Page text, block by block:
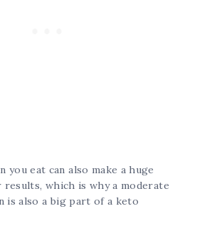
you eat can also make a huge
which is why a moderate
is also a big part of a keto